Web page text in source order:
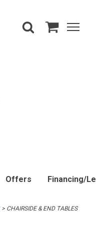
Offers Financing/
CHAIRSIDE & END TABLES